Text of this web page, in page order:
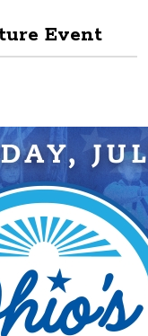
Event